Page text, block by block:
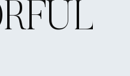
like it will be a breath of
will show you how much
mom and dad, YES!